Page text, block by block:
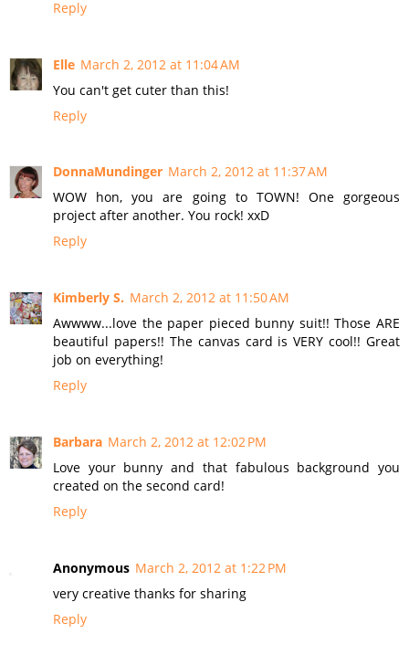
Reply
Elle March 2, 2012 at 11:04 AM
You can't get cuter than this!
Reply
DonnaMundinger March 2, 2012 at 11:37 AM
WOW hon, you are going to TOWN! One gorgeous
project after another. You rock! xxD
Reply
Kimberly S. March 2, 2012 at 11:50 AM
Awwww...love the paper pieced bunny suit!! Those ARE
beautiful papers!! The canvas card is VERY cool!! Great
job on everything!
Reply
Barbara March 2, 2012 at 12:02 PM
Love your bunny and that fabulous background you
created on the second card!
Reply
Anonymous March 2, 2012 at 1:22 PM
very creative thanks for sharing
Reply